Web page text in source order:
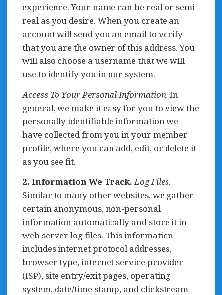
experience. Your name can be real or semi-
real as you desire. When you create an
account will send you an email to verify
that you are the owner of this address. You
will also choose a username that we will
use to identify you in our system.
Access To Your Personal Information. In
general, we make it easy for you to view the
personally identifiable information we
have collected from you in your member
profile, where you can add, edit, or delete it
as you see fit.
2. Information We Track. Log Files.
Similar to many other websites, we gather
certain anonymous, non-personal
information automatically and store it in
web server log files. This information
includes internet protocol addresses,
browser type, internet service provider
(ISP), site entry/exit pages, operating
system, date/time stamp, and clickstream